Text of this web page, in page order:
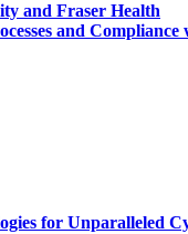
and Fraser Health
and Compliance
for Unparalleled